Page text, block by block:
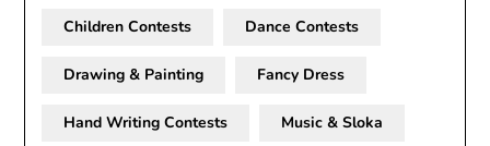
Children Contests Dance Contests
Drawing & Painting Fancy Dress
Hand Writing Contests Music & Sloka